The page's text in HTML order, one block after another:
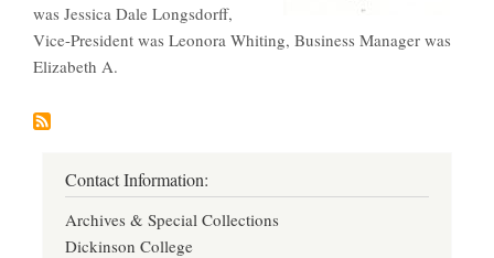
was Jessica Dale Longsdorff,
Vice-President was Leonora Whiting, Business Manager was
Elizabeth A.
Contact Information:
Archives & Special Collections
Dickinson College